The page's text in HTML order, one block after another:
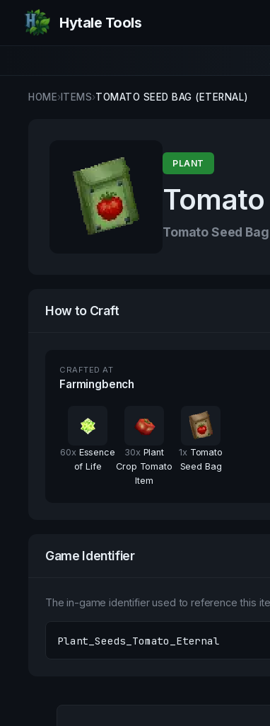
Hytale Tools
HOME›ITEMS›TOMATO SEED BAG (ETERNAL)
PLANT
Tomato Seed
How to Craft
CRAFTED AT
Farmingbench
60x Essence
of Life
30x Plant
Crop Tomato
Item
1x Tomato
Seed Bag
Game Identifier
The in-game identifier used to reference this
Plant_Seeds_Tomato_Eternal